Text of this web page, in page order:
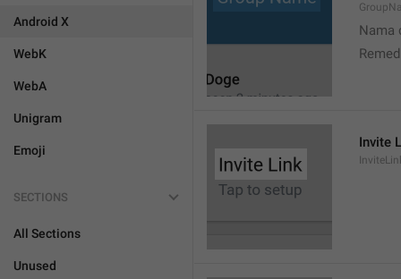
Android X
WebK
WebA
Unigram
Emoji
SECTIONS
All Sections
Unused
Nama
Invite